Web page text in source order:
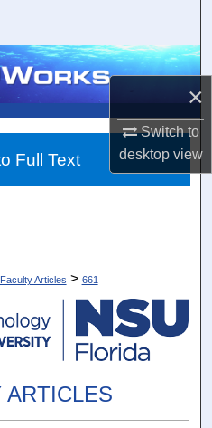
×
Switch to
desktopview
Faculty Articles > 661
ARTICLES
Full Text